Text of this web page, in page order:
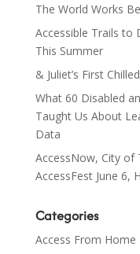
The World Works
Accessible Trails to
This Summer
& Juliet’s First
What 60 Disabled
Taught Us About
Data
AccessNow, City of
AccessFest June 6,
Categories
Access From Home